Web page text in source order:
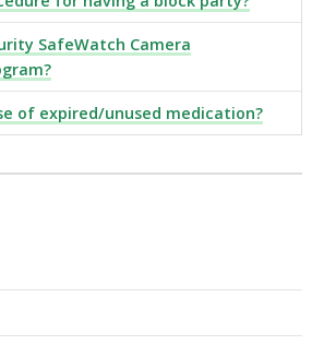
SafeWatch Camera
of expired/unused medication?